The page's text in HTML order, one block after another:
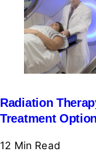
Radiation
Treatment
12 Min Read